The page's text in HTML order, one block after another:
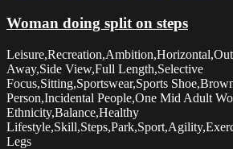
Woman doing split on steps
Away,Side View,Full Length,Selective
Focus,Sitting,Sportswear,Sports
Person,Incidental People,One Mid Adult
Ethnicity,Balance,Healthy
Legs